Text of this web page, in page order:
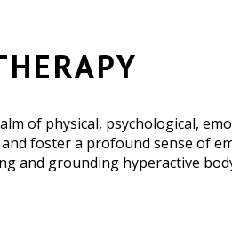
of physical, psychological,
foster a profound sense of
and grounding hyperactive